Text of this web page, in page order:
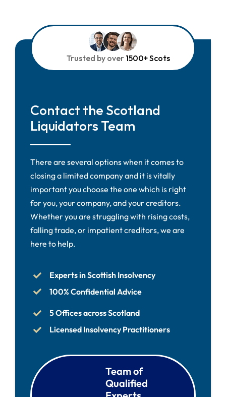
Trusted by over1500+ Scots
Contact the Scotland
Liquidators Team
There are several options when it comes to
closing a limited company and it is vitally
important you choose the one which is right
for you, your company, and your creditors.
Whether you are struggling with rising costs,
falling trade, or impatient creditors, we are
here to help.
Experts in Scottish Insolvency
100% Confidential Advice
5 Offices across Scotland
Licensed Insolvency Practitioners
Team of
Qualified